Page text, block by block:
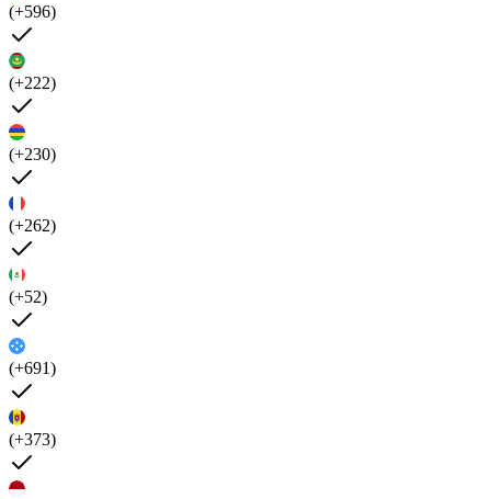
(+596)
(+222)
(+230)
(+262)
(+52)
(+691)
(+373)